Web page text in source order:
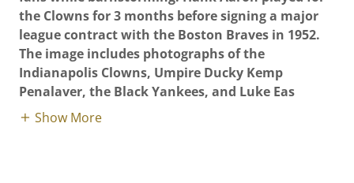
the Clowns for 3 months before signing a major
league contract with the Boston Braves in 1952.
The image includes photographs of the
Indianapolis Clowns, Umpire Ducky Kemp
Penalaver, the Black Yankees, and Luke Eas
Show More